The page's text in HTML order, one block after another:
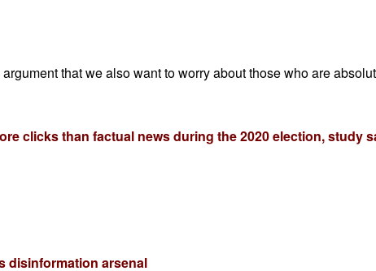
that we also want to worry about those who are
clicks than factual news during the 2020 election, study
disinformation arsenal